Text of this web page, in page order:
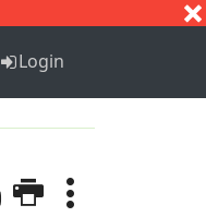
Login